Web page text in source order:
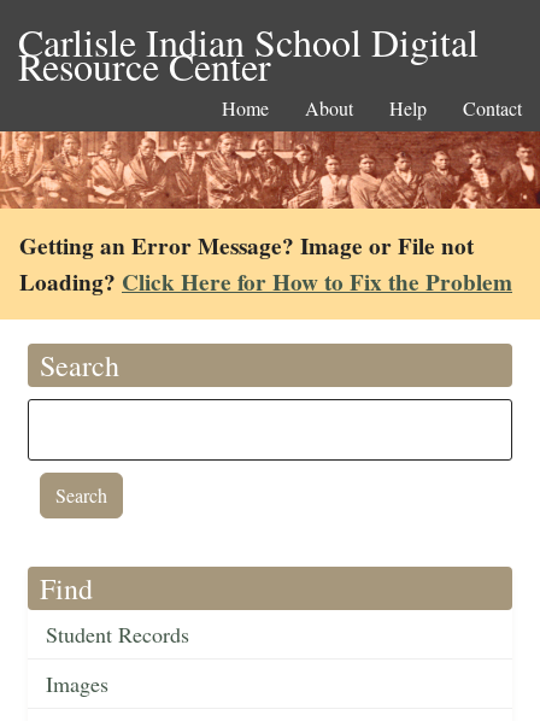
Carlisle Indian School Digital
Resource Center
Home About Help Contact
Getting an Error Message? Image or File not
Loading? Click Here for How to Fix the Problem
Search
Find
Student Records
Images